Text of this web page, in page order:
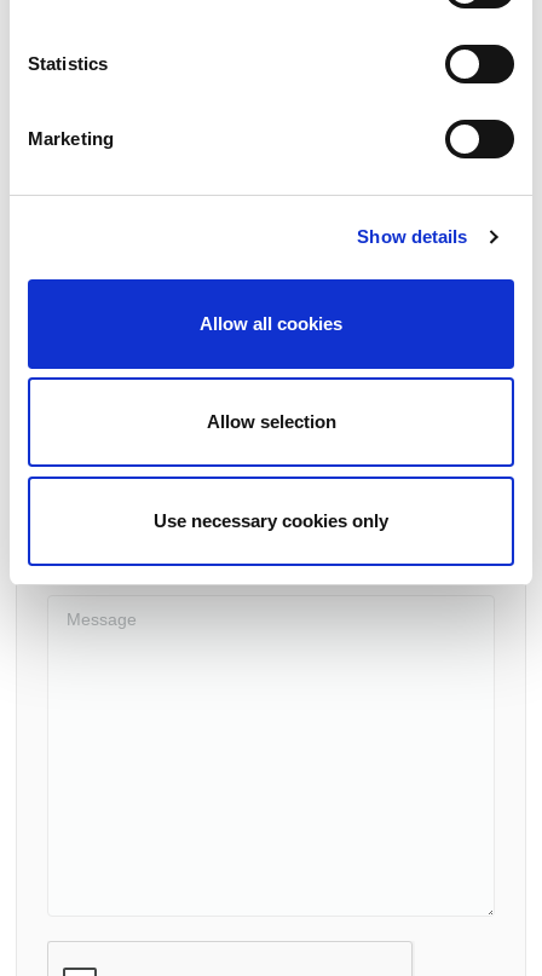
Statistics
Marketing
Show details
Allow all cookies
Allow selection
Use necessary cookies only
Service & Maintenance
Fire Detection
Fire Extinguishers
Fire Safety Training
Design & Consultancy
Supplementary Services